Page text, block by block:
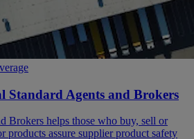
Standard Agents and Brokers
Brokers helps those who buy, sell or
products assure supplier product safety